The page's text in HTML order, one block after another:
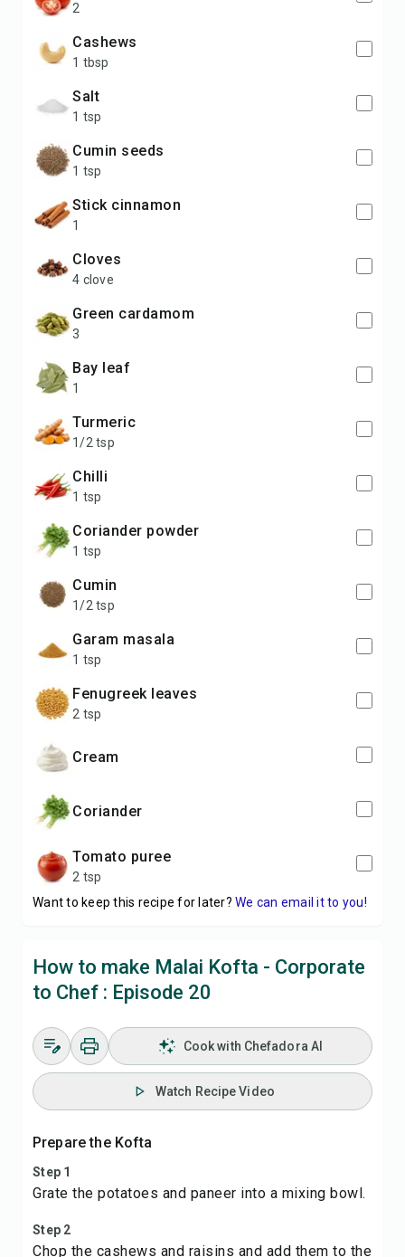
2
cashews
1 tbsp
salt
1 tsp
cumin seeds
1 tsp
stick cinnamon
1
cloves
4 clove
green cardamom
3
bay leaf
1
turmeric
1/2 tsp
chilli
1 tsp
coriander powder
1 tsp
cumin
1/2 tsp
garam masala
1 tsp
fenugreek leaves
2 tsp
cream
coriander
tomato puree
2 tsp
Want to keep this recipe for later? We can email it to you!
How to make Malai Kofta - Corporate
to Chef : Episode 20
Cook with Chefadora AI
Watch Recipe Video
Prepare the Kofta
Step 1
Grate the potatoes and paneer into a mixing bowl.
Step 2
Chop the cashews and raisins and add them to the